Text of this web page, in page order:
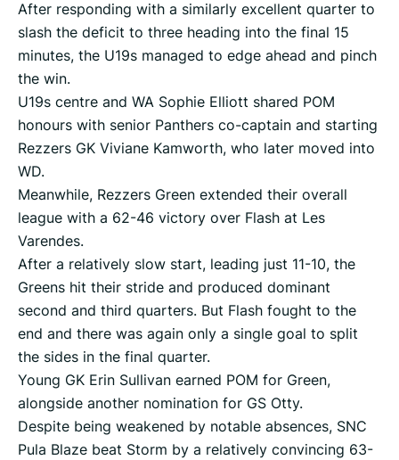
After responding with a similarly excellent quarter to
slash the deficit to three heading into the final 15
minutes, the U19s managed to edge ahead and pinch
the win.
U19s centre and WA Sophie Elliott shared POM
honours with senior Panthers co-captain and starting
Rezzers GK Viviane Kamworth, who later moved into
WD.
Meanwhile, Rezzers Green extended their overall
league with a 62-46 victory over Flash at Les
Varendes.
After a relatively slow start, leading just 11-10, the
Greens hit their stride and produced dominant
second and third quarters. But Flash fought to the
end and there was again only a single goal to split
the sides in the final quarter.
Young GK Erin Sullivan earned POM for Green,
alongside another nomination for GS Otty.
Despite being weakened by notable absences, SNC
Pula Blaze beat Storm by a relatively convincing 63-